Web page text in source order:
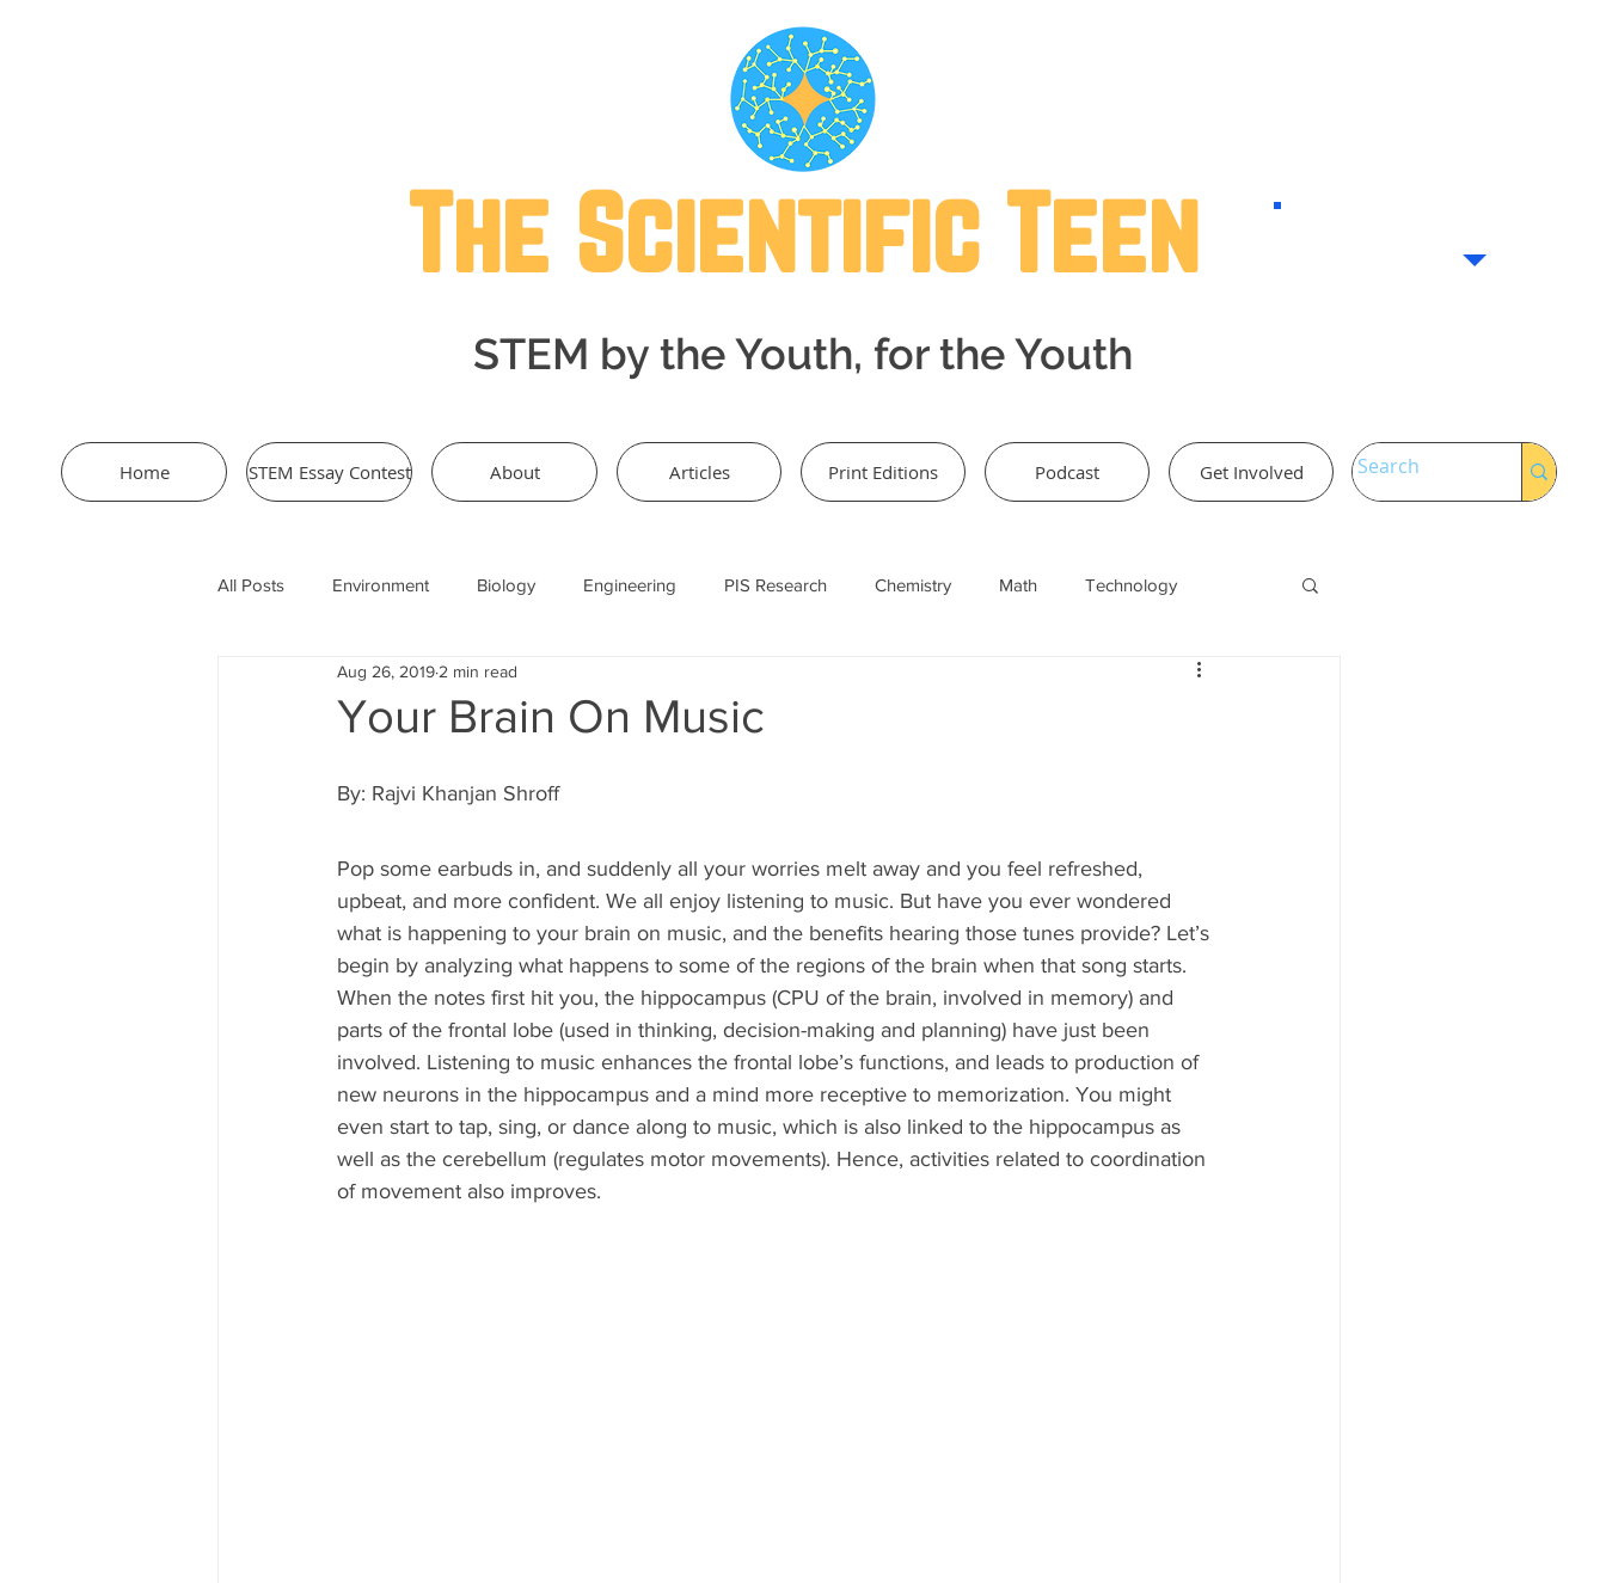
The Scientific Teen
STEM by the Youth, for the Youth
Home STEM Essay Contest About Articles Print Editions Podcast Get Involved
All Posts Environment Biology Engineering PIS Research Chemistry Math Technology
Medicine Astronomy Recent/Latest
Your Brain On Music
Aug 26, 2019 2 min read
By: Rajvi Khanjan Shroff
Pop some earbuds in, and suddenly all your worries melt away and you feel refreshed,
upbeat, and more confident. We all enjoy listening to music. But have you ever wondered
what is happening to your brain on music, and the benefits hearing those tunes provide? Let’s
begin by analyzing what happens to some of the regions of the brain when that song starts.
When the notes first hit you, the hippocampus (CPU of the brain, involved in memory) and
parts of the frontal lobe (used in thinking, decision-making and planning) have just been
involved. Listening to music enhances the frontal lobe’s functions, and leads to production of
new neurons in the hippocampus and a mind more receptive to memorization. You might
even start to tap, sing, or dance along to music, which is also linked to the hippocampus as
well as the cerebellum (regulates motor movements). Hence, activities related to coordination
of movement also improves.